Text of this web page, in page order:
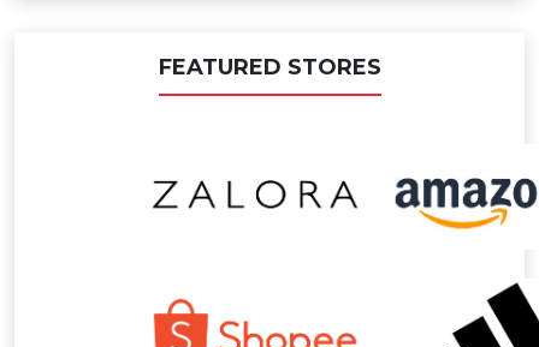
FEATURED STORES